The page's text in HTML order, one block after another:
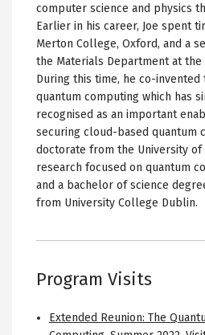
computer science and physics
Earlier in his career, Joe spent
Merton College, Oxford, and a
the Materials Department at the
During this time, he co-
quantum computing which has
recognised as an important
securing cloud-based quantum
doctorate from the University of
research focused on quantum
and a bachelor of science
from University College Dublin.
Program Visits
Extended Reunion: The